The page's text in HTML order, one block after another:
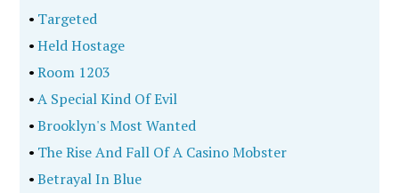
• Targeted
•Held Hostage
•Room 1203
•A Special Kind Of Evil
•Brooklyn's Most Wanted
• The Rise And Fall Of A Casino Mobster
•Betrayal In Blue